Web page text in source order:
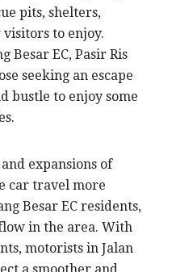
pits, shelters,
to enjoy.
Besar EC, Pasir Ris
seeking an escape
bustle to enjoy some
expansions of
car travel more
Besar EC residents,
in the area. With
motorists in Jalan
a smoother and